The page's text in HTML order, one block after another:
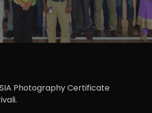
Photography Certificate